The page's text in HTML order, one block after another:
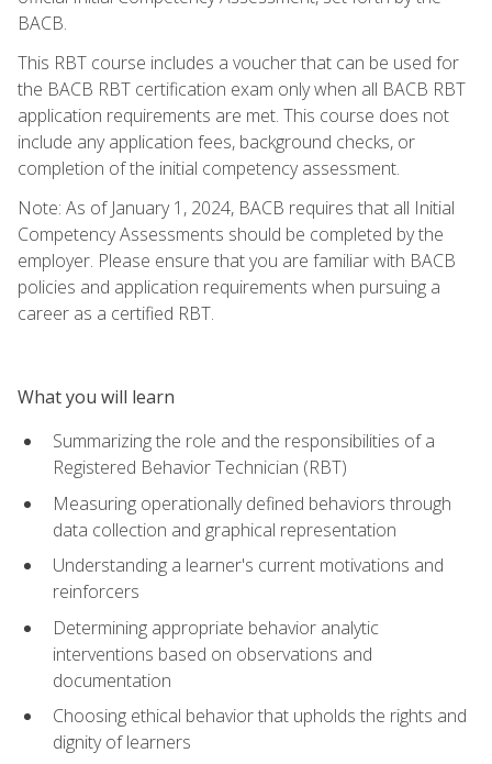
BACB.
This RBT course includes a voucher that can be used for
the BACB RBT certification exam only when all BACB RBT
application requirements are met. This course does not
include any application fees, background checks, or
completion of the initial competency assessment.
Note: As of January 1, 2024, BACB requires that all Initial
Competency Assessments should be completed by the
employer. Please ensure that you are familiar with BACB
policies and application requirements when pursuing a
career as a certified RBT.
What you will learn
Summarizing the role and the responsibilities of a
Registered Behavior Technician (RBT)
Measuring operationally defined behaviors through
data collection and graphical representation
Understanding a learner's current motivations and
reinforcers
Determining appropriate behavior analytic
interventions based on observations and
documentation
Choosing ethical behavior that upholds the rights and
dignity of learners